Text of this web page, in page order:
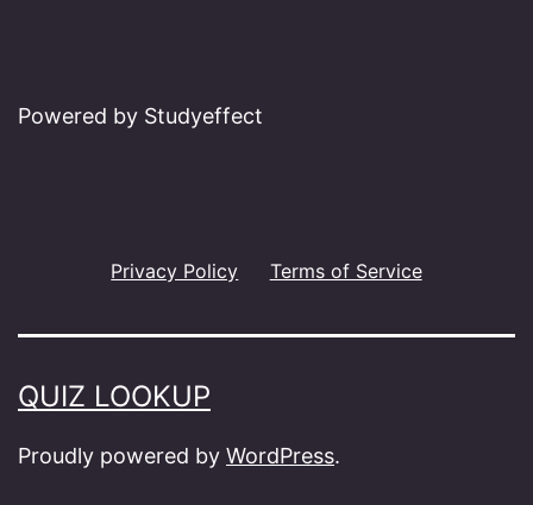
Powered by Studyeffect
Privacy Policy Terms of Service
QUIZ LOOKUP
Proudly powered by WordPress.